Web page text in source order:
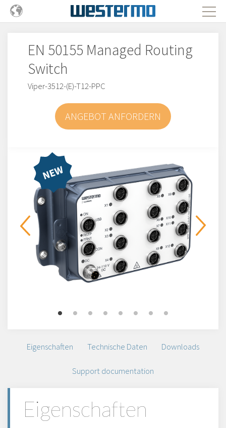
EN 50155 Managed Routing
Switch
Viper-3512-(E)-T12-PPC
ANGEBOT ANFORDERN
Eigenschaften Technische Daten Downloads
Support documentation
Eigenschaften